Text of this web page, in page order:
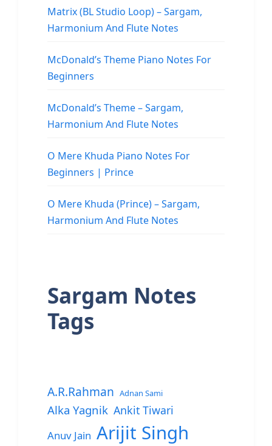
Matrix (BL Studio Loop) – Sargam,
Harmonium And Flute Notes
McDonald’s Theme Piano Notes For
Beginners
McDonald’s Theme – Sargam,
Harmonium And Flute Notes
O Mere Khuda Piano Notes For
Beginners | Prince
O Mere Khuda (Prince) – Sargam,
Harmonium And Flute Notes
Sargam Notes
Tags
A.R.Rahman Adnan Sami
Alka Yagnik Ankit Tiwari
Anuv Jain Arijit Singh